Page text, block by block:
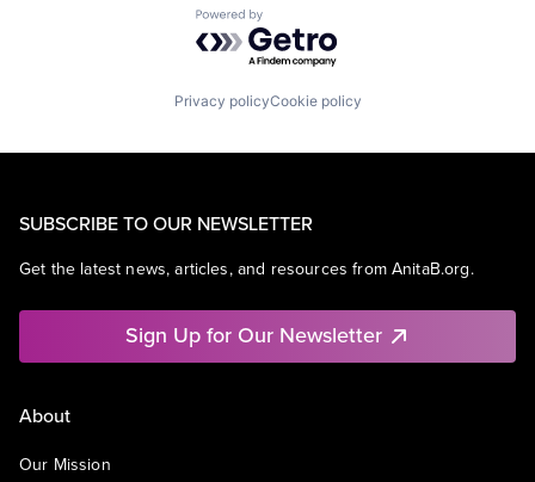
Powered by Getro.com
Privacy policyCookie policy
SUBSCRIBE TO OUR NEWSLETTER
Get the latest news, articles, and resources from AnitaB.org.
Sign Up for Our Newsletter
About
Our Mission